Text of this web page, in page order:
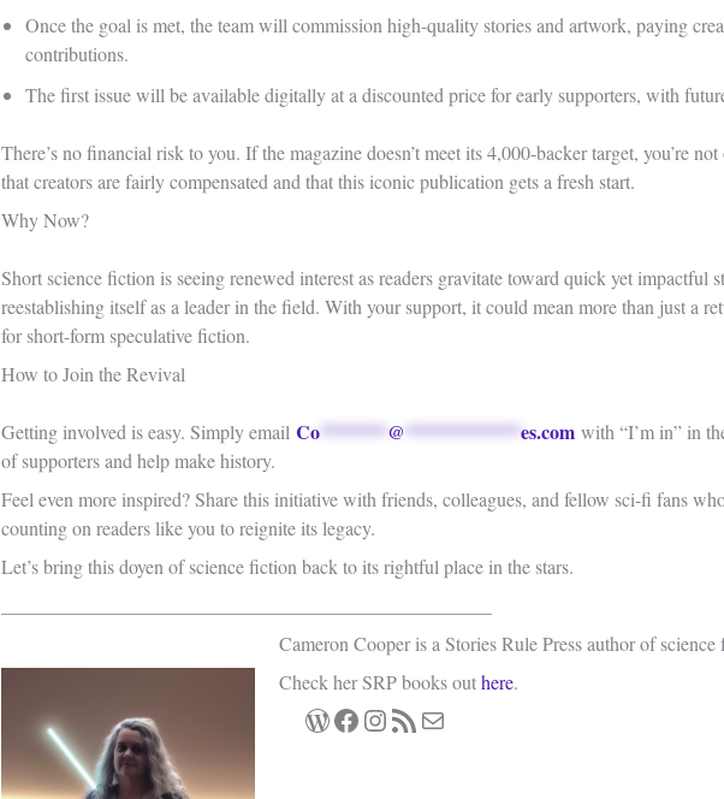
Once the goal is met, the team will commission high-quality stories and artwork, paying
contributions.
The first issue will be available digitally at a discounted price for early supporters, with
There’s no financial risk to you. If the magazine doesn’t meet its 4,000-backer target, you’re
that creators are fairly compensated and that this iconic publication gets a fresh start.
Why Now?
Short science fiction is seeing renewed interest as readers gravitate toward quick yet impactful
reestablishing itself as a leader in the field. With your support, it could mean more than just a
for short-form speculative fiction.
How to Join the Revival
Getting involved is easy. Simply email Co ******* @ ************ es.com with “I’m in” in
of supporters and help make history.
Feel even more inspired? Share this initiative with friends, colleagues, and fellow sci-fi fans
counting on readers like you to reignite its legacy.
Let’s bring this doyen of science fiction back to its rightful place in the stars.
Cameron Cooper is a Stories Rule Press author of
Check her SRP books outhere.
WordPress
Facebook
Instagram
RSS Feed
Mail